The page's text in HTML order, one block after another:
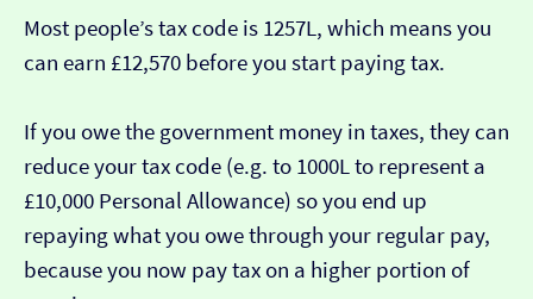
Most people’s tax code is 1257L, which means you
can earn £12,570 before you start paying tax.
If you owe the government money in taxes, they can
reduce your tax code (e.g. to 1000L to represent a
£10,000 Personal Allowance) so you end up
repaying what you owe through your regular pay,
because you now pay tax on a higher portion of